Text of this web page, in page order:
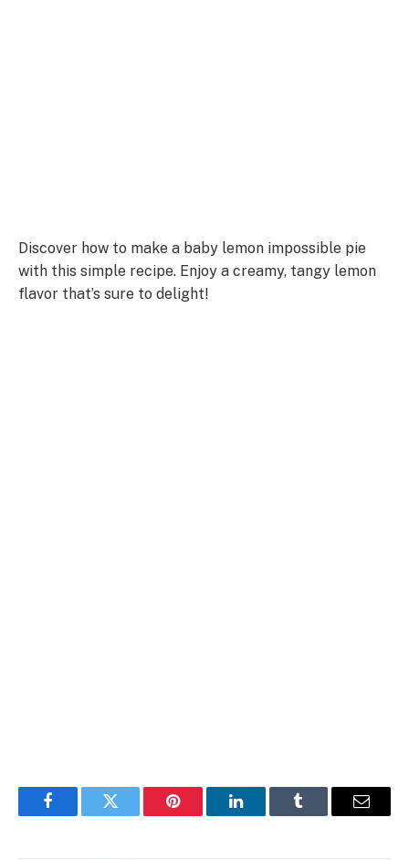
Discover how to make a baby lemon impossible pie
with this simple recipe. Enjoy a creamy, tangy lemon
flavor that’s sure to delight!
FacebookTwitter Pinterest LinkedInTumblr Email